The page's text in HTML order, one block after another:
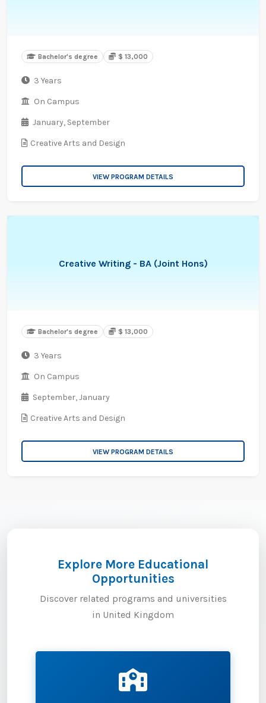
Bachelor's degree $ 13,000
3 Years
On Campus
January, September
Creative Arts and Design
VIEW PROGRAM DETAILS
Creative Writing - BA (Joint Hons)
Bachelor's degree $ 13,000
3 Years
On Campus
September,January
Creative Arts and Design
VIEW PROGRAM DETAILS
Explore More Educational
Opportunities
Discover related programs and universities
in United Kingdom